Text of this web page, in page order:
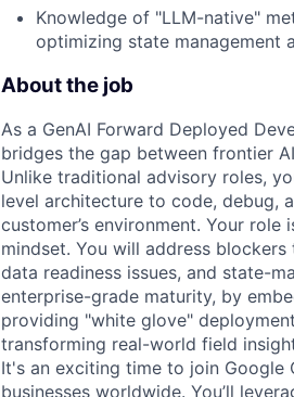
Knowledge of "LLM-native"
optimizing state management
About the job
As a GenAI Forward Deployed
bridges the gap between frontier
Unlike traditional advisory roles,
level architecture to code, debug,
customer’s environment. Your
mindset. You will address
data readiness issues, and state-
enterprise-grade maturity, by
providing "white glove"
transforming real-world field
It's an exciting time to join Google
businesses worldwide. You’ll